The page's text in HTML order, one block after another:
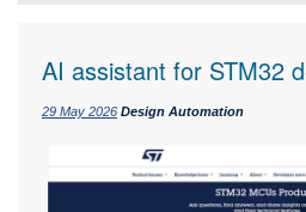
AI assistant for STM32
29 May 2026 Design Automation